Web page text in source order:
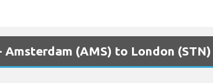
Amsterdam (AMS) to London (STN)